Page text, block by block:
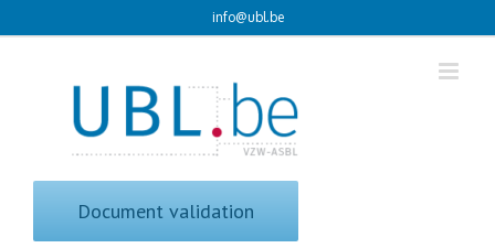
to
info@ubl.be
Document validation